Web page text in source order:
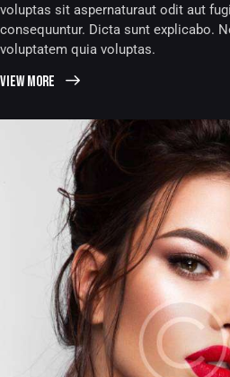
voluptas sit aspernaturaut odit aut
consequuntur. Dicta sunt explicabo.
voluptatem quia voluptas.
View more